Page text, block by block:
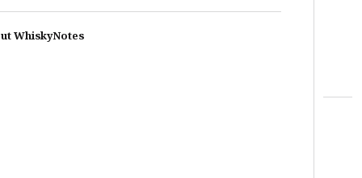
WhiskyNotes